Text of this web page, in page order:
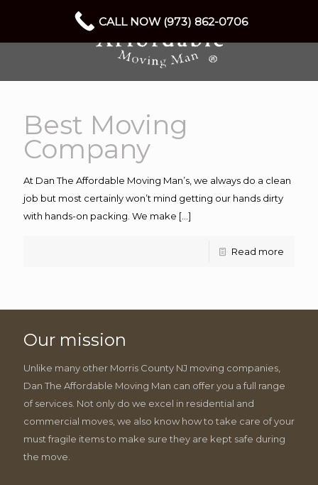
Best Moving
Company
At Dan The Affordable Moving Man’s, we always do a clean
job but most certainly won’t mind getting our hands dirty
with hands-on packing. We make […]
Read more
Our mission
Unlike many other Morris County NJ moving companies,
Dan The Affordable Moving Man can offer you a full range
of services. Not only do we excel in residential and
commercial moves, we also know how to take care of your
must fragile items to make sure they are kept safe during
the move.
CALL NOW (973) 862-0706